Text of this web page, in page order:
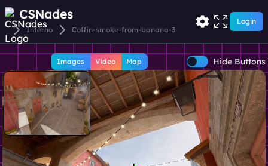
CSNades
Inferno Coffin-smoke-from-banana-3
Login
Images Video Map Hide Buttons